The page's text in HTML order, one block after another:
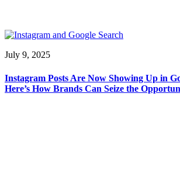
July 9, 2025
Instagram Posts Are Now Showing Up in
Here’s How Brands Can Seize the